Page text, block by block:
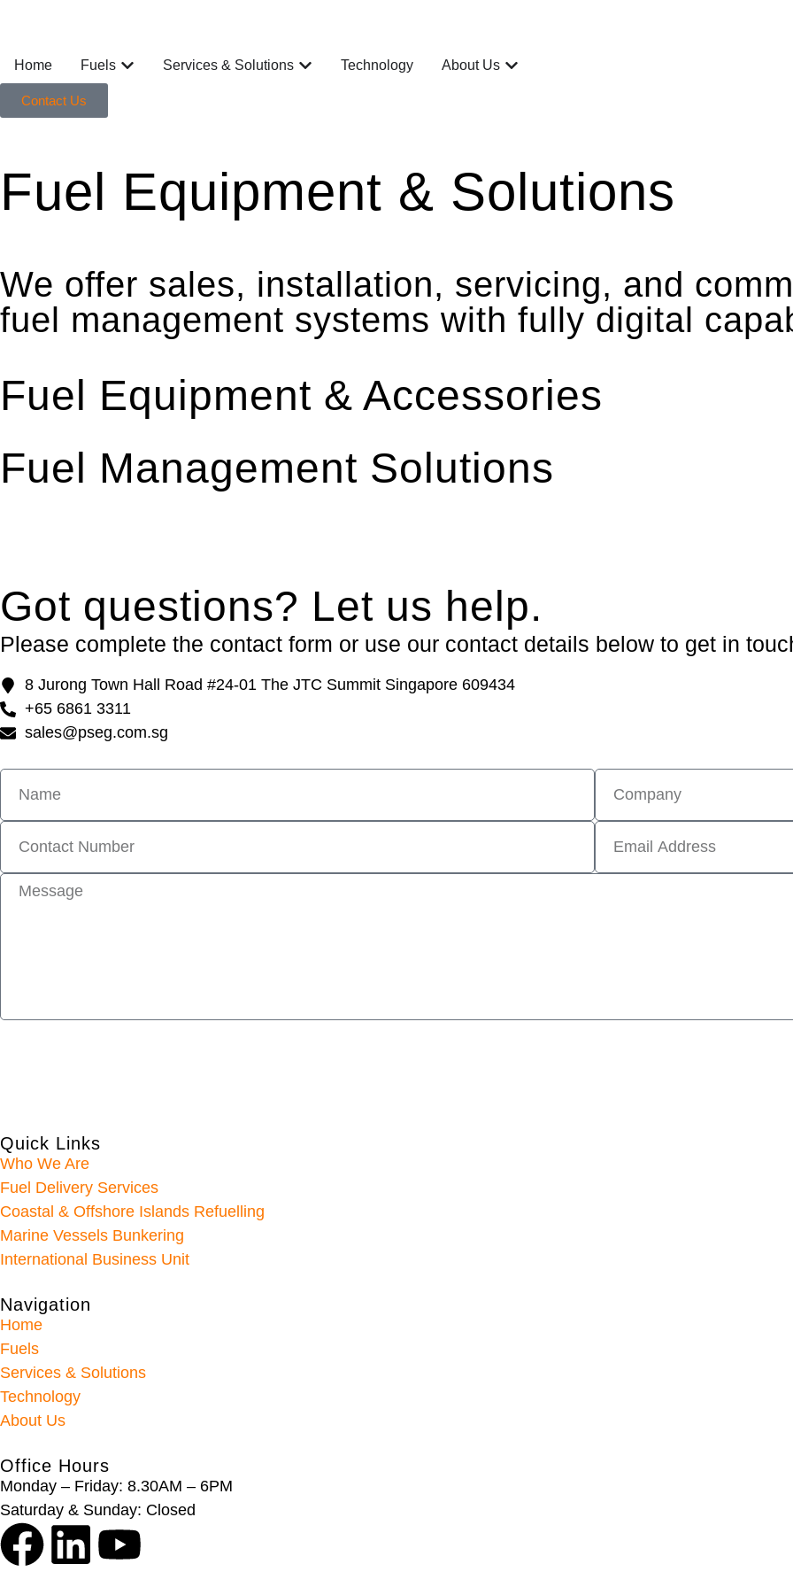
Home Fuels Services & Solutions Technology About Us
Contact Us
Fuel Equipment & Solutions
We offer sales, installation, servicing, and
fuel management systems with fully digital
Fuel Equipment & Accessories
Fuel Management Solutions
Got questions? Let us help.
Please complete the contact form or use our contact details below to get in
8 Jurong Town Hall Road #24-01 The JTC Summit Singapore 609434
+65 6861 3311
sales@pseg.com.sg
Quick Links
Who We Are
Fuel Delivery Services
Coastal & Offshore Islands Refuelling
Marine Vessels Bunkering
International Business Unit
Navigation
Home
Fuels
Services & Solutions
Technology
About Us
Office Hours
Monday – Friday: 8.30AM – 6PM
Saturday & Sunday: Closed